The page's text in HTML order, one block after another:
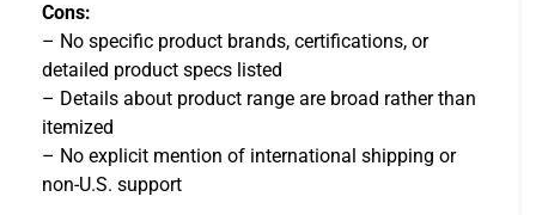
Cons:
– No specific product brands, certifications, or
detailed product specs listed
– Details about product range are broad rather than
itemized
– No explicit mention of international shipping or
non-U.S. support